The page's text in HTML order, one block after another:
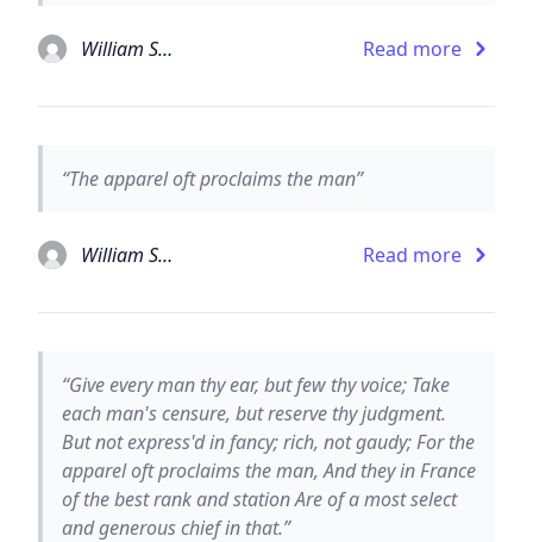
William Shakespeare Read more
“The apparel oft proclaims the man”
William Shakespeare Read more
“Give every man thy ear, but few thy voice; Take
each man's censure, but reserve thy judgment.
But not express'd in fancy; rich, not gaudy; For the
apparel oft proclaims the man, And they in France
of the best rank and station Are of a most select
and generous chief in that.”